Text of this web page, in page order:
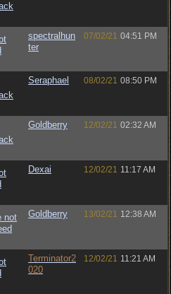
spectralhun
ter
07/02/21 04:51 PM
Seraphael 08/02/21 08:50 PM
Goldberry 12/02/21 02:32 AM
Dexai 12/02/21 11:17 AM
not
Goldberry 13/02/21 12:38 AM
Terminator2
020
12/02/21 11:21 AM